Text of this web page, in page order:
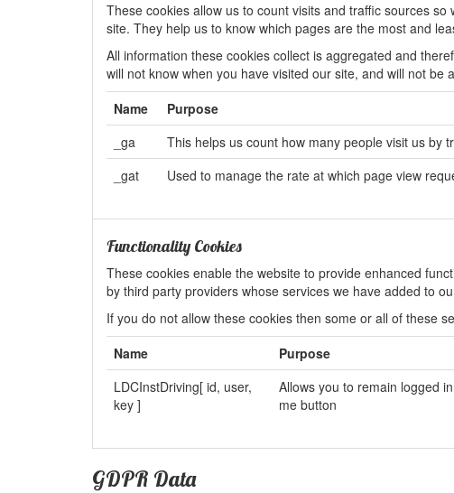
These cookies allow us to count visits and traffic sources
site. They help us to know which pages are the most and
All information these cookies collect is aggregated and
will not know when you have visited our site, and will not be
Name
Purpose
_ga
This helps us count how many people visit us by
_gat
Used to manage the rate at which page view
Functionality Cookies
These cookies enable the website to provide enhanced
by third party providers whose services we have added to
If you do not allow these cookies then some or all of these
Name
Purpose
LDCInstDriving[ id, user,
key ]
Allows you to remain logged
me button
GDPR Data